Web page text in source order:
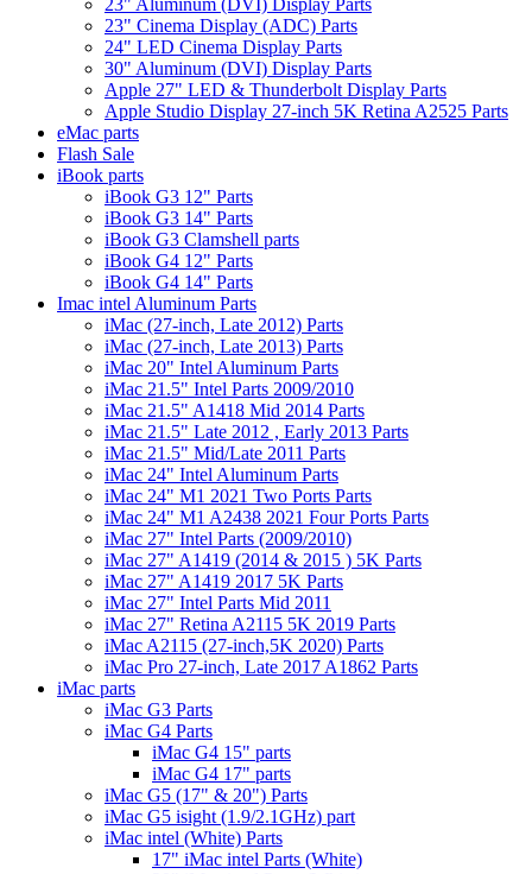
23" Aluminum (DVI) Display Parts
23" Cinema Display (ADC) Parts
24" LED Cinema Display Parts
30" Aluminum (DVI) Display Parts
Apple 27" LED & Thunderbolt Display Parts
Apple Studio Display 27-inch 5K Retina A2525 Parts
eMac parts
Flash Sale
iBook parts
iBook G3 12" Parts
iBook G3 14" Parts
iBook G3 Clamshell parts
iBook G4 12" Parts
iBook G4 14" Parts
Imac intel Aluminum Parts
iMac (27-inch, Late 2012) Parts
iMac (27-inch, Late 2013) Parts
iMac 20" Intel Aluminum Parts
iMac 21.5" Intel Parts 2009/2010
iMac 21.5" A1418 Mid 2014 Parts
iMac 21.5" Late 2012 , Early 2013 Parts
iMac 21.5" Mid/Late 2011 Parts
iMac 24" Intel Aluminum Parts
iMac 24" M1 2021 Two Ports Parts
iMac 24" M1 A2438 2021 Four Ports Parts
iMac 27" Intel Parts (2009/2010)
iMac 27" A1419 (2014 & 2015 ) 5K Parts
iMac 27" A1419 2017 5K Parts
iMac 27" Intel Parts Mid 2011
iMac 27" Retina A2115 5K 2019 Parts
iMac A2115 (27-inch,5K 2020) Parts
iMac Pro 27-inch, Late 2017 A1862 Parts
iMac parts
iMac G3 Parts
iMac G4 Parts
iMac G4 15" parts
iMac G4 17" parts
iMac G5 (17" & 20") Parts
iMac G5 isight (1.9/2.1GHz) part
iMac intel (White) Parts
17" iMac intel Parts (White)